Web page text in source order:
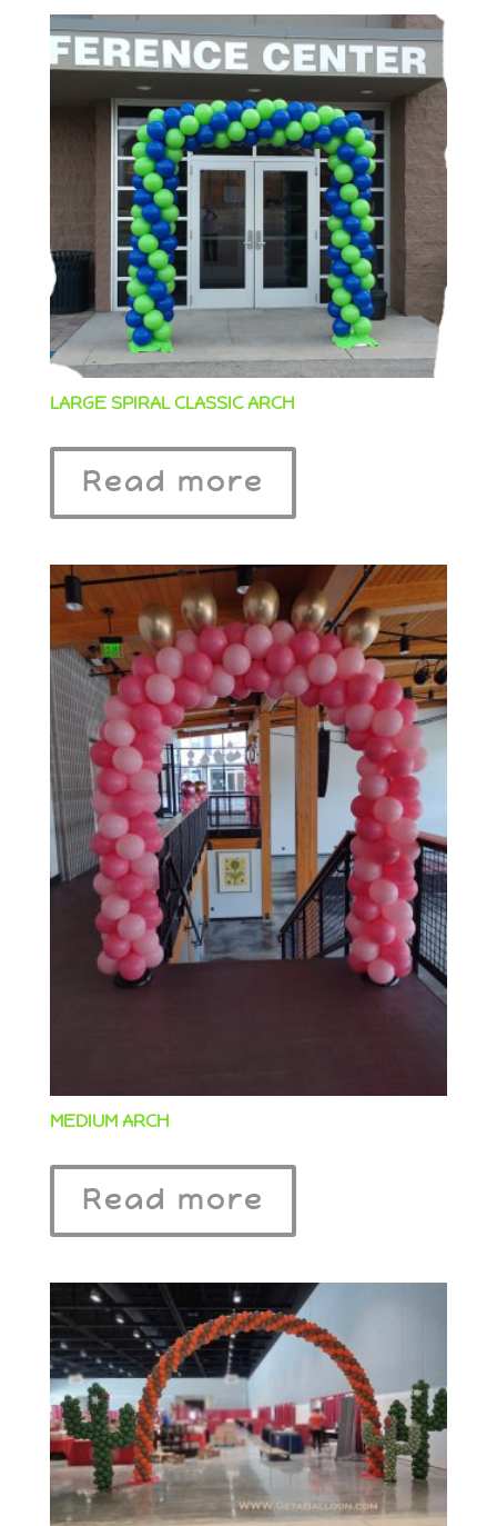
LARGE SPIRAL CLASSIC ARCH
Read more
MEDIUM ARCH
Read more